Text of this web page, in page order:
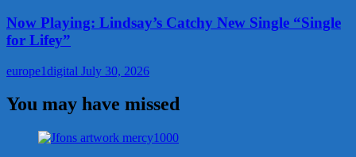
Now Playing: Lindsay’s Catchy New Single “Single
for Lifey”
europe1digital July 30, 2026
You may have missed